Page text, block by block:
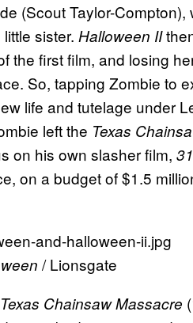
(Scout Taylor-
little sister. Halloween II
the first film, and losing
So, tapping Zombie to
life and tutelage under
left the Texas
on his own slasher film, 31
on a budget of $1.5
/ Lionsgate
Texas Chainsaw Massacre